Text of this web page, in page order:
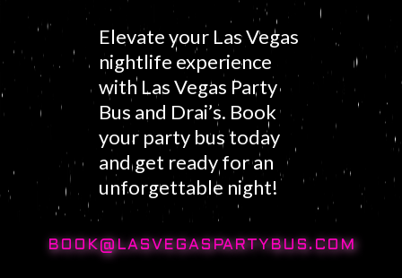
Elevate your Las Vegas
nightlife experience
with Las Vegas Party
Bus and Drai’s. Book
your party bus today
and get ready for an
unforgettable night!
BOOK@LASVEGASPARTYBUS.COM